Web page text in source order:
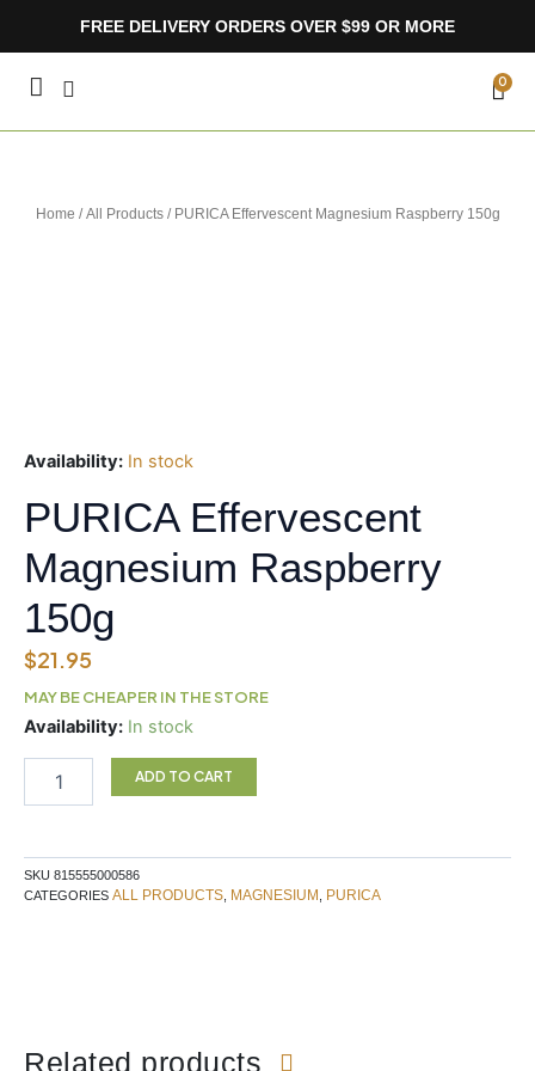
FREE DELIVERY ORDERS OVER $99 OR MORE
0
Home /All Products/ PURICA Effervescent Magnesium Raspberry 150g
Availability: In stock
PURICA Effervescent
Magnesium Raspberry
150g
$21.95
MAY BE CHEAPER IN THE STORE
Availability: In stock
PURICA
Magnesium
ADD TO CART
SKU 815555000586
CATEGORIES ALL PRODUCTS MAGNESIUM PURICA
Related products